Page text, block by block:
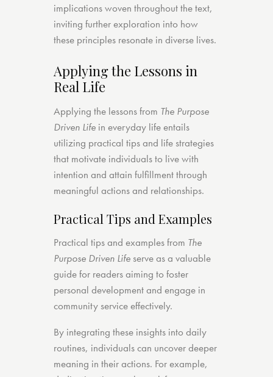
implications woven throughout the text,
inviting further exploration into how
these principles resonate in diverse lives.
Applying the Lessons in
Real Life
Applying the lessons from The Purpose
Driven Life in everyday life entails
utilizing practical tips and life strategies
that motivate individuals to live with
intention and attain fulfillment through
meaningful actions and relationships.
Practical Tips and Examples
Practical tips and examples from The
Purpose Driven Life serve as a valuable
guide for readers aiming to foster
personal development and engage in
community service effectively.
By integrating these insights into daily
routines, individuals can uncover deeper
meaning in their actions. For example,